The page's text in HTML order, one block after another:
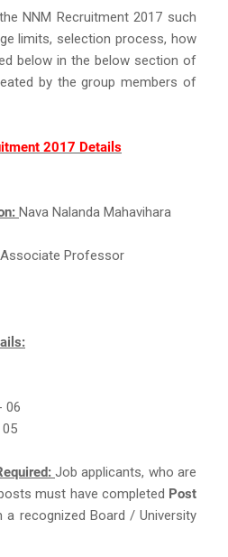
NNM Recruitment 2017 such
limits, selection process, how
below in the below section of
by the group members of
2017 Details
Nava Nalanda Mahavihara
Professor
06
Job applicants, who are
must have completed Post
a recognized Board / University